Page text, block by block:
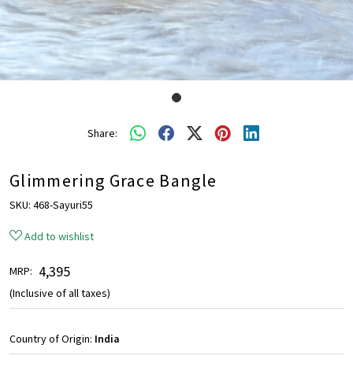
Share:
Glimmering Grace Bangle
SKU: 468-Sayuri55
Add to wishlist
MRP: ₹ 4,395
(Inclusive of all taxes)
Country of Origin: India